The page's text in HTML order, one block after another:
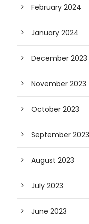
February 2024
January 2024
December 2023
November 2023
October 2023
September 2023
August 2023
July 2023
June 2023